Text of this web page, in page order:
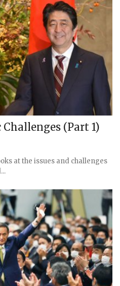
(Part 1)
at the issues and challenges